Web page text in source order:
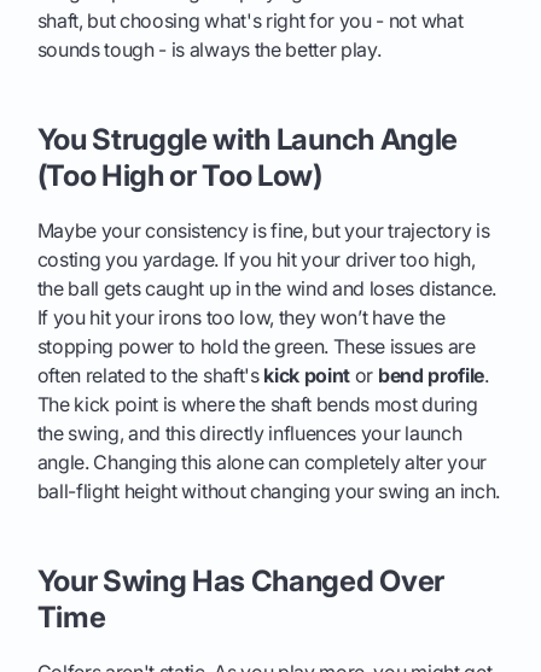
shaft, but choosing what's right for you - not what
sounds tough - is always the better play.
You Struggle with Launch Angle
(Too High or Too Low)
Maybe your consistency is fine, but your trajectory is
costing you yardage. If you hit your driver too high,
the ball gets caught up in the wind and loses distance.
If you hit your irons too low, they won’t have the
stopping power to hold the green. These issues are
often related to the shaft's kick point or bend profile.
The kick point is where the shaft bends most during
the swing, and this directly influences your launch
angle. Changing this alone can completely alter your
ball-flight height without changing your swing an inch.
Your Swing Has Changed Over
Time